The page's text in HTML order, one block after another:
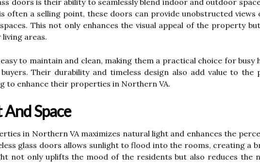
doors is their ability to seamlessly blend indoor and outdoor
often a selling point, these doors can provide unobstructed
This not only enhances the visual appeal of the property
areas.
to maintain and clean, making them a practical choice for
Their durability and timeless design also add value to the
to enhance their properties in Northern VA.
Space
in Northern VA maximizes natural light and enhances the
glass doors allows sunlight to flood into the rooms, creating a
not only uplifts the mood of the residents but also reduces the